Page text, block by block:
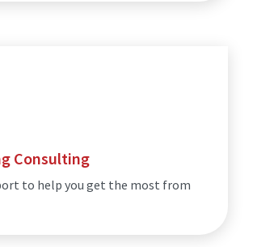
Consulting
to help you get the most from